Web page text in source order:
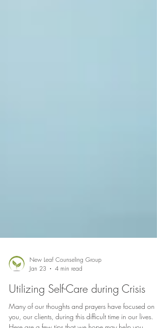
New Leaf Counseling Group
Jan 23
4 min read
Utilizing Self-Care during Crisis